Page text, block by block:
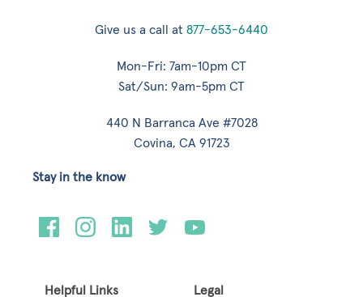
Give us a call at 877-653-6440
Mon-Fri: 7am-10pm CT
Sat/Sun: 9am-5pm CT
440 N Barranca Ave #7028
Covina, CA 91723
Helpful Links Legal
Stay in the know